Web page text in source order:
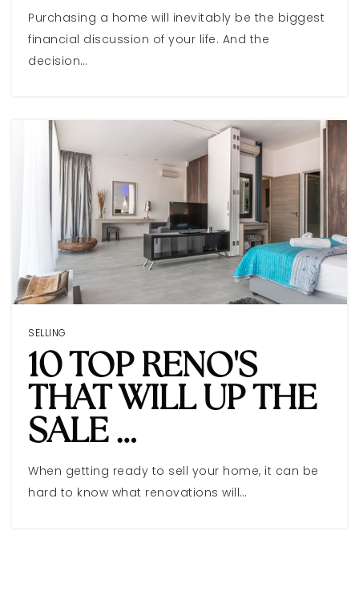
Purchasing a home will inevitably be the biggest
financial discussion of your life. And the
decision…
SELLING
10 TOP RENO'S
THAT WILL UP THE
SALE …
When getting ready to sell your home, it can be
hard to know what renovations will…